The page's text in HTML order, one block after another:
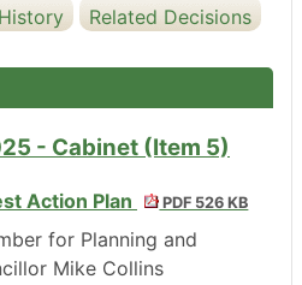
Related Decisions
- Cabinet (Item 5)
Action Plan PDF 526 KB
for Planning and
Mike Collins